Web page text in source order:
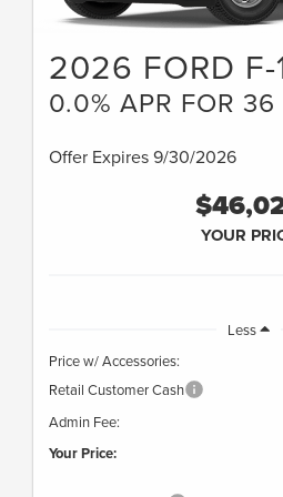
2026 FORD
0.0% APR FOR
Offer Expires 9/30/2026
YOUR
Less
Price w/ Accessories:
Retail Customer Cash
Admin Fee:
Your Price: